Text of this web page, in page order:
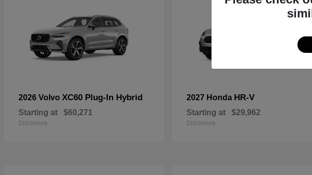
2026 Volvo XC60 Plug-In Hybrid
Starting at $60,271
Disclosure
2027 Honda HR-V
Starting at $29,962
Disclosure